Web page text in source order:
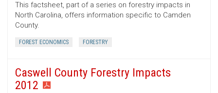
This factsheet, part of a series on forestry impacts in
North Carolina, offers information specific to Camden
County.
FOREST ECONOMICS FORESTRY
Caswell County Forestry Impacts
2012